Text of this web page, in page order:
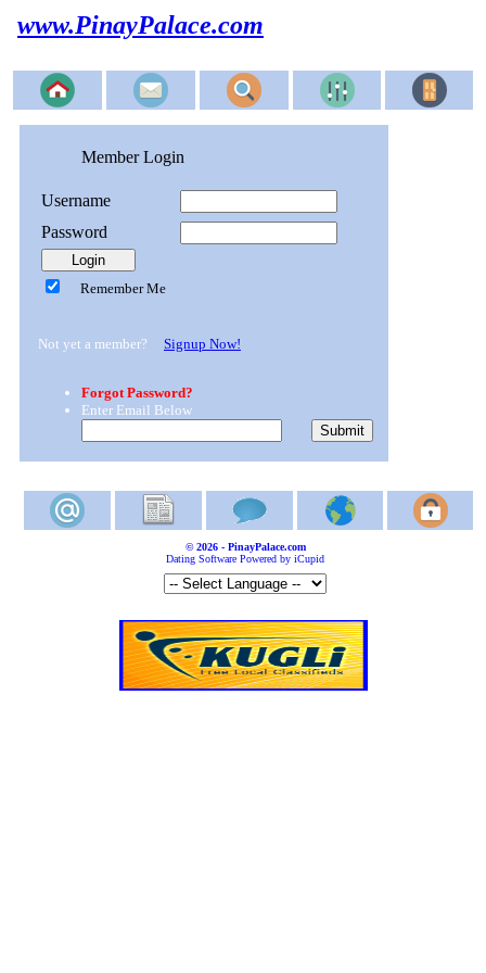
www.PinayPalace.com
Member Login
Username
Password
Remember Me
Not yet a member? Signup Now!
Forgot Password?
Enter Email Below
© 2026 - PinayPalace.com
Dating Software Powered by iCupid